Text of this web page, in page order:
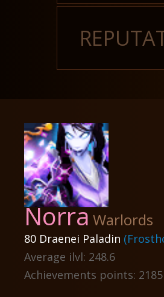
NorraWarlords
80 Draenei Paladin
Average ilvl: 248.6
Achievements points: 2185